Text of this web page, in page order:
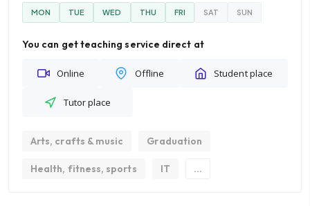
MON TUE WED THU FRI SAT SUN
You can get teaching service direct at
Online Offline Student place
Tutor place
Arts, crafts & music Graduation
Health, fitness, sports IT ...